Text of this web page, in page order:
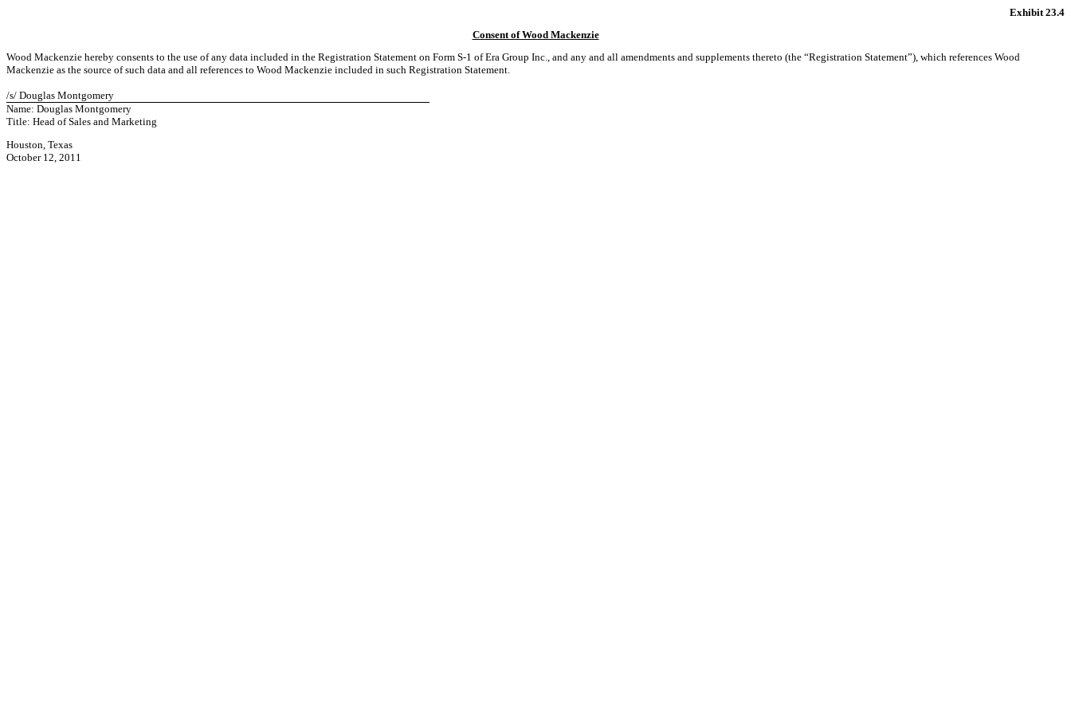
Exhibit 23.4
Consent of Wood Mackenzie
Wood Mackenzie hereby consents to the use of any data included in the Registration Statement on Form S-1 of Era Group Inc., and any and all amendments and supplements thereto (the “Registration Statement”), which references Wood
Mackenzie as the source of such data and all references to Wood Mackenzie included in such Registration Statement.
/s/ Douglas Montgomery
Name: Douglas Montgomery
Title: Head of Sales and Marketing
Houston, Texas
October 12, 2011